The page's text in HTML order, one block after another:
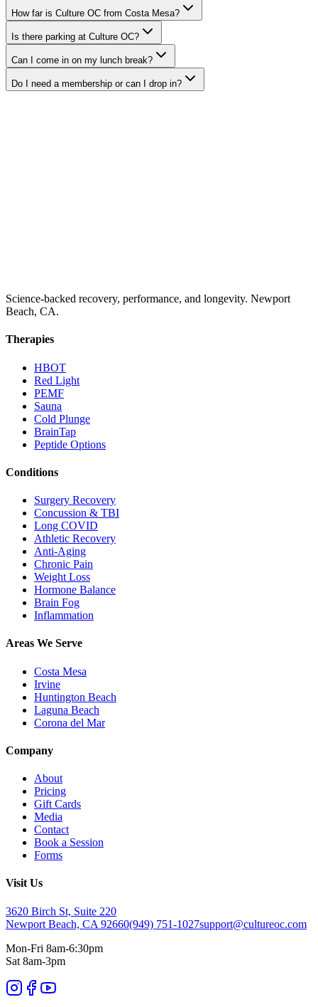
How far is Culture OC from Costa Mesa?
Is there parking at Culture OC?
Can I come in on my lunch break?
Do I need a membership or can I drop in?
Science-backed recovery, performance, and longevity. Newport
Beach, CA.
Therapies
HBOT
Red Light
PEMF
Sauna
Cold Plunge
BrainTap
Peptide Options
Conditions
Surgery Recovery
Concussion & TBI
Long COVID
Athletic Recovery
Anti-Aging
Chronic Pain
Weight Loss
Hormone Balance
Brain Fog
Inflammation
Areas We Serve
Costa Mesa
Irvine
Huntington Beach
Laguna Beach
Corona del Mar
Company
About
Pricing
Gift Cards
Media
Contact
Book a Session
Forms
Visit Us
3620 Birch St, Suite 220
Newport Beach, CA 92660(949) 751-1027support@cultureoc.com
Mon-Fri 8am-6:30pm
Sat 8am-3pm